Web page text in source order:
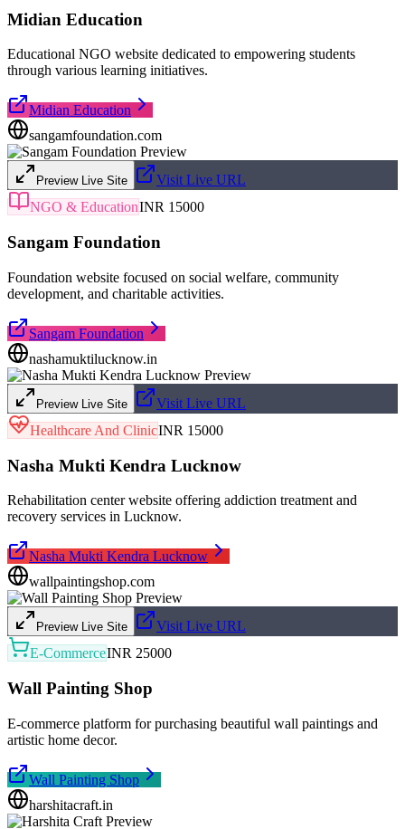
Midian Education
Educational NGO website dedicated to empowering students
through various learning initiatives.
Midian Education
sangamfoundation.com
Preview Live Site
Visit Live URL
NGO & EducationINR 15000
Sangam Foundation
Foundation website focused on social welfare, community
development, and charitable activities.
Sangam Foundation
nashamuktilucknow.in
Preview Live Site
Visit Live URL
Healthcare And ClinicINR 15000
Nasha Mukti Kendra Lucknow
Rehabilitation center website offering addiction treatment and
recovery services in Lucknow.
Nasha Mukti Kendra Lucknow
wallpaintingshop.com
Preview Live Site
Visit Live URL
E-CommerceINR 25000
Wall Painting Shop
E-commerce platform for purchasing beautiful wall paintings and
artistic home decor.
Wall Painting Shop
harshitacraft.in